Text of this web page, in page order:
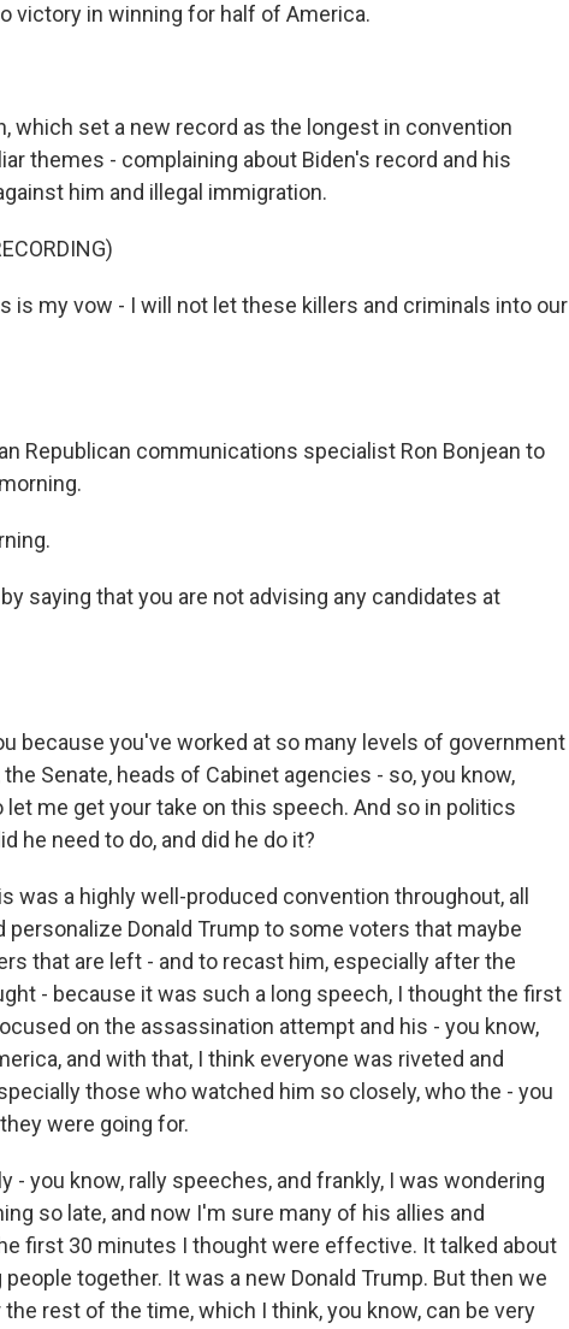
victory in winning for half of America.
which set a new record as the longest in convention
themes - complaining about Biden's record and his
him and illegal immigration.
is my vow - I will not let these killers and criminals into our
Republican communications specialist Ron Bonjean to
saying that you are not advising any candidates at
because you've worked at so many levels of government
Senate, heads of Cabinet agencies - so, you know,
let me get your take on this speech. And so in politics
he need to do, and did he do it?
was a highly well-produced convention throughout, all
personalize Donald Trump to some voters that maybe
that are left - and to recast him, especially after the
- because it was such a long speech, I thought the first
on the assassination attempt and his - you know,
and with that, I think everyone was riveted and
those who watched him so closely, who the - you
were going for.
- you know, rally speeches, and frankly, I was wondering
so late, and now I'm sure many of his allies and
first 30 minutes I thought were effective. It talked about
together. It was a new Donald Trump. But then we
rest of the time, which I think, you know, can be very